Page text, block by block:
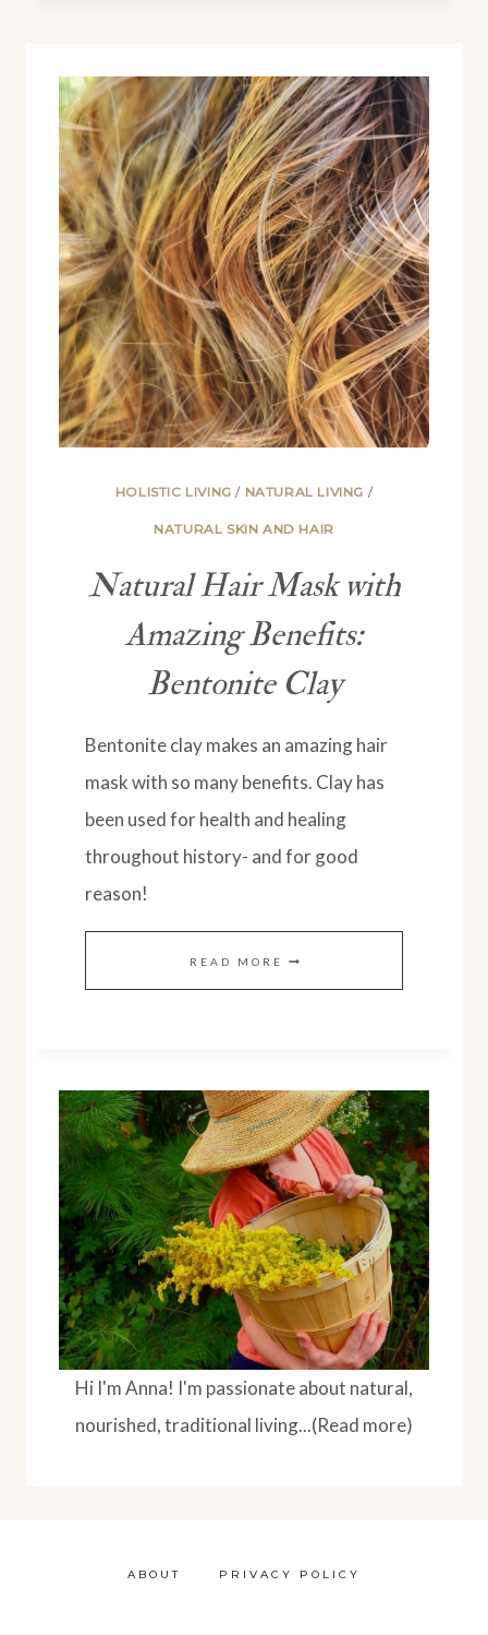
WATER
BUILD
UP
FROM
HAIR
HOLISTIC LIVING / NATURAL LIVING /
NATURAL SKIN AND HAIR
Natural Hair Mask with
Amazing Benefits:
Bentonite Clay
Bentonite clay makes an amazing hair
mask with so many benefits. Clay has
been used for health and healing
throughout history- and for good
reason!
READ MORE NATURAL
AMAZING
BENEFITS:
BENTONITE
CLAY
Hi I'm Anna! I'm passionate about natural,
nourished, traditional living...(Read more)
ABOUT PRIVACY POLICY